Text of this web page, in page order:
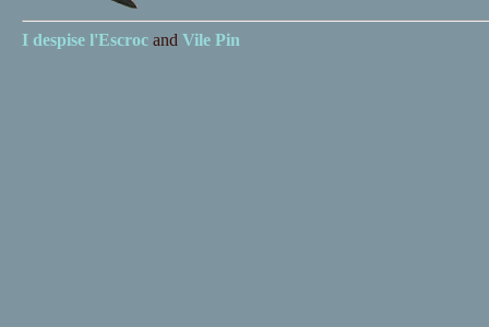
I despise l'Escrocand Vile Pin